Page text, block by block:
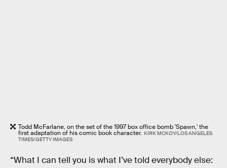
Todd McFarlane, on the set of the 1997 box office bomb 'Spawn,' the
first adaptation of his comic book character. KIRK MCKOY/LOS ANGELES
TIMES/GETTY IMAGES
“What I can tell you is what I’ve told everybody else: